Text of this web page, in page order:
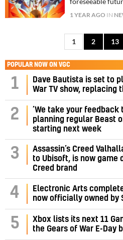
1 YEAR AGO IN
1 2 13
POPULAR NOW ON VGC
1
Dave Bautista is set to
War TV show, replacing
2
‘We take your feedback
planning regular Beast
starting next week
3
Assassin’s Creed
to Ubisoft, is now game
Creed brand
4
Electronic Arts
now officially owned by
5
Xbox lists its next 11
the Gears of War E-Day